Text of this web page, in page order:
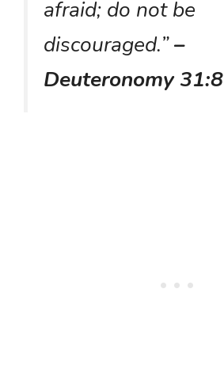
afraid; do not be
discouraged.”–
Deuteronomy 31:8